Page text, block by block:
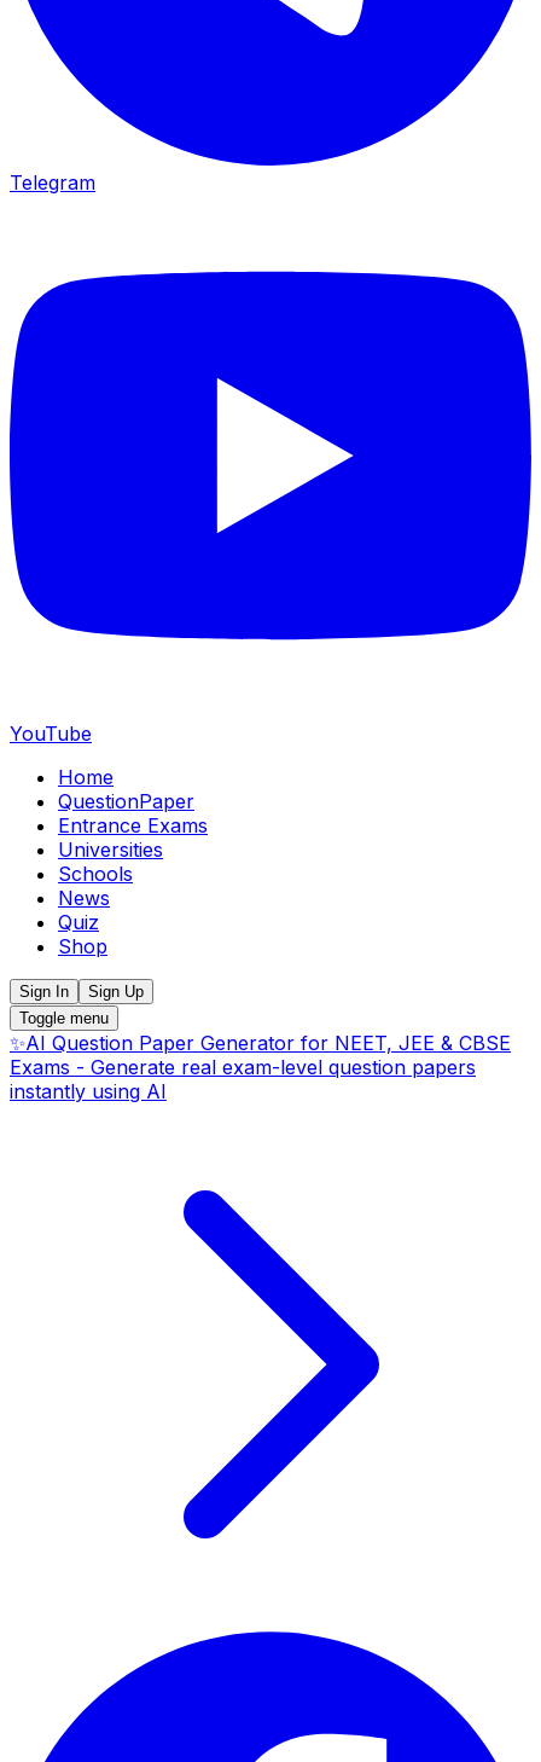
Telegram
YouTube
Home
QuestionPaper
Entrance Exams
Universities
Schools
News
Quiz
Shop
Sign In
Sign Up
Toggle menu
✨AI Question Paper Generator for NEET, JEE & CBSE
Exams - Generate real exam-level question papers
instantly using AI